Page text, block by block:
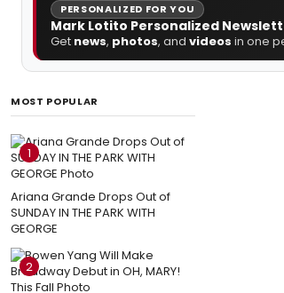
PERSONALIZED FOR YOU
Mark Lotito Personalized
Get news, photos, and videos in one
MOST POPULAR
1
Ariana Grande Drops Out of
SUNDAY IN THE PARK WITH
GEORGE
2